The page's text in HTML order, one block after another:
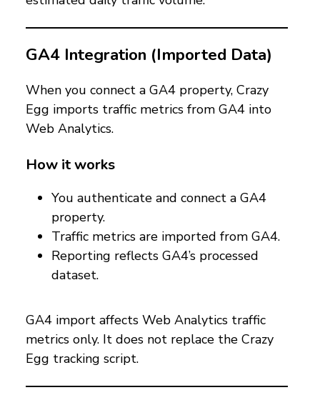
GA4 Integration (Imported Data)
When you connect a GA4 property, Crazy
Egg imports traffic metrics from GA4 into
Web Analytics.
How it works
You authenticate and connect a GA4
property.
Traffic metrics are imported from GA4.
Reporting reflects GA4’s processed
dataset.
GA4 import affects Web Analytics traffic
metrics only. It does not replace the Crazy
Egg tracking script.